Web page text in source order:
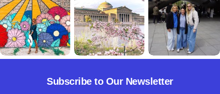
Subscribe to Our Newsletter